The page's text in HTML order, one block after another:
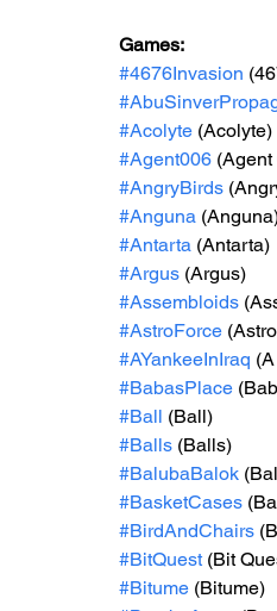
Games:
#4676Invasion
#Acolyte (Acolyte)
#Agent006 (Agent
#AngryBirds
#Anguna
#Antarta (Antarta)
#Argus (Argus)
#Assembloids
#AstroForce
#AYankeeInIraq
#BabasPlace
#Ball (Ball)
#Balls (Balls)
#BalubaBalok
#BasketCases
#BirdAndChairs
#BitQuest (Bit
#Bitume (Bitume)